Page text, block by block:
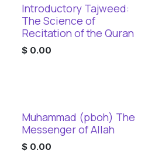
Digital Download
Introductory Tajweed:
The Science of
Recitation of the Quran
$ 0.00
Digital Download
Muhammad (pboh) The
Messenger of Allah
$ 0.00